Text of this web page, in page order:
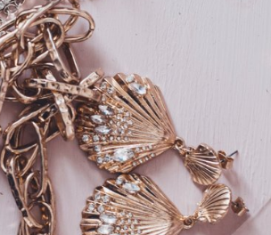
Home
About
Gallery
Contact